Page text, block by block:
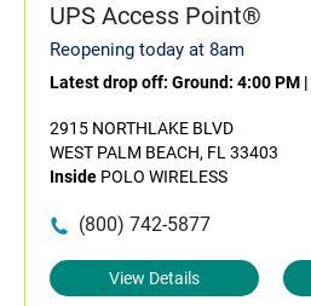
UPS Access Point®
Reopening today at 8am
Latest drop off: Ground: 4:00 PM |
2915 NORTHLAKE BLVD
WEST PALM BEACH, FL 33403
Inside POLO WIRELESS
(800) 742-5877
View Details